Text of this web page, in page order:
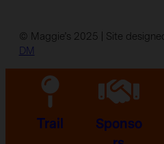
© Maggie’s 2025 | Site
DM
Trail
Sponso